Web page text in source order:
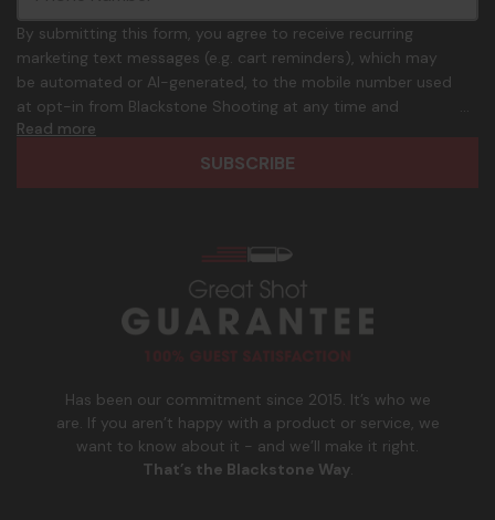
Has been our commitment since 2015. It’s who we
are. If you aren’t happy with a product or service, we
want to know about it - and we’ll make it right.
That’s the Blackstone Way.
i
l
A
d
d
o
n
.
p
h
By submitting this form, you agree to receive recurring
marketing text messages (e.g. cart reminders), which may
be automated or AI-generated, to the mobile number used
at opt-in from Blackstone Shooting at any time and
frequency. Only U.S. mobile numbers are eligible to
participate. Reply with birthday MM/DD/YYYY to verify legal
Terms and Conditions&
Read more